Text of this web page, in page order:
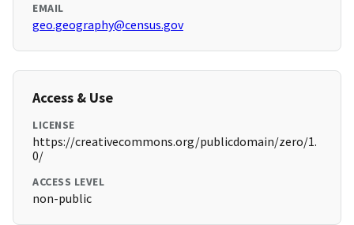
EMAIL
geo.geography@census.gov
Access & Use
LICENSE
https://creativecommons.org/publicdomain/zero/1.
0/
ACCESS LEVEL
non-public